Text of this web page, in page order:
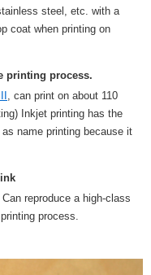
steel, etc. with a
coat when printing on
printing process.
, can print on about 110
Inkjet printing has the
name printing because it
reproduce a high-class
process.